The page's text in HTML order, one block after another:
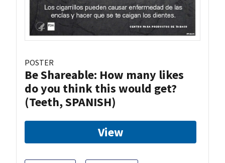
POSTER
Be Shareable: How many likes
do you think this would get?
(Teeth, SPANISH)
View